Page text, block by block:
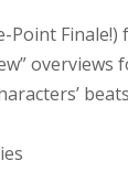
Point
overviews